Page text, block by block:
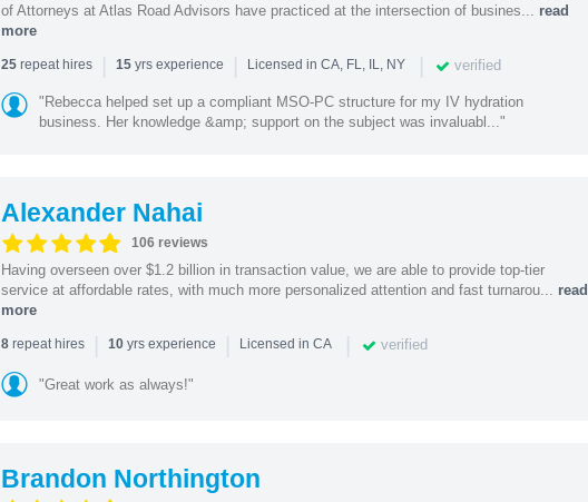
of Attorneys at Atlas Road Advisors have practiced at the intersection of busines... read
more
25repeat hires | 15yrs experience | Licensed in CA, FL, IL, NY | verified
"Rebecca helped set up a compliant MSO-PC structure for my IV hydration
business. Her knowledge &amp; support on the subject was invaluabl..."
Alexander Nahai
106 reviews
Having overseen over $1.2 billion in transaction value, we are able to provide top-tier
service at affordable rates, with much more personalized attention and fast turnarou... read
more
8repeat hires | 10yrs experience | Licensed in CA | verified
"Great work as always!"
Brandon Northington